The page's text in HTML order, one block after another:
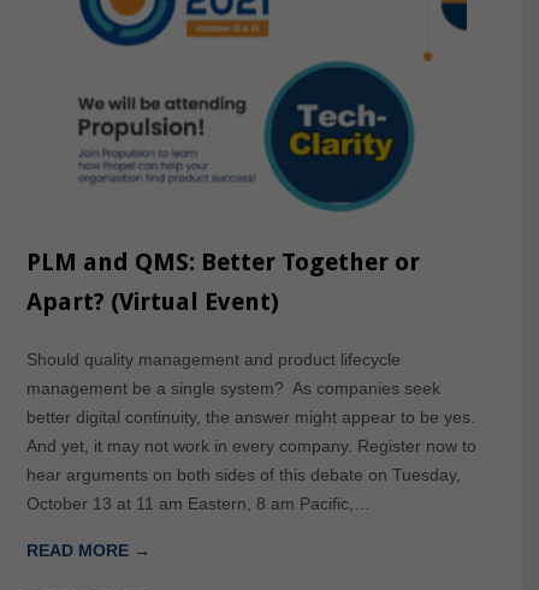
PLM and QMS: Better Together or
Apart? (Virtual Event)
Should quality management and product lifecycle
management be a single system? As companies seek
better digital continuity, the answer might appear to be yes.
And yet, it may not work in every company. Register now to
hear arguments on both sides of this debate on Tuesday,
October 13 at 11 am Eastern, 8 am Pacific,…
READ MORE →